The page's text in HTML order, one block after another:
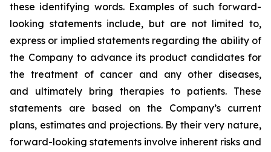
these identifying words. Examples of such forward-
looking statements include, but are not limited to,
express or implied statements regarding the ability of
the Company to advance its product candidates for
the treatment of cancer and any other diseases,
and ultimately bring therapies to patients. These
statements are based on the Company’s current
plans, estimates and projections. By their very nature,
forward-looking statements involve inherent risks and